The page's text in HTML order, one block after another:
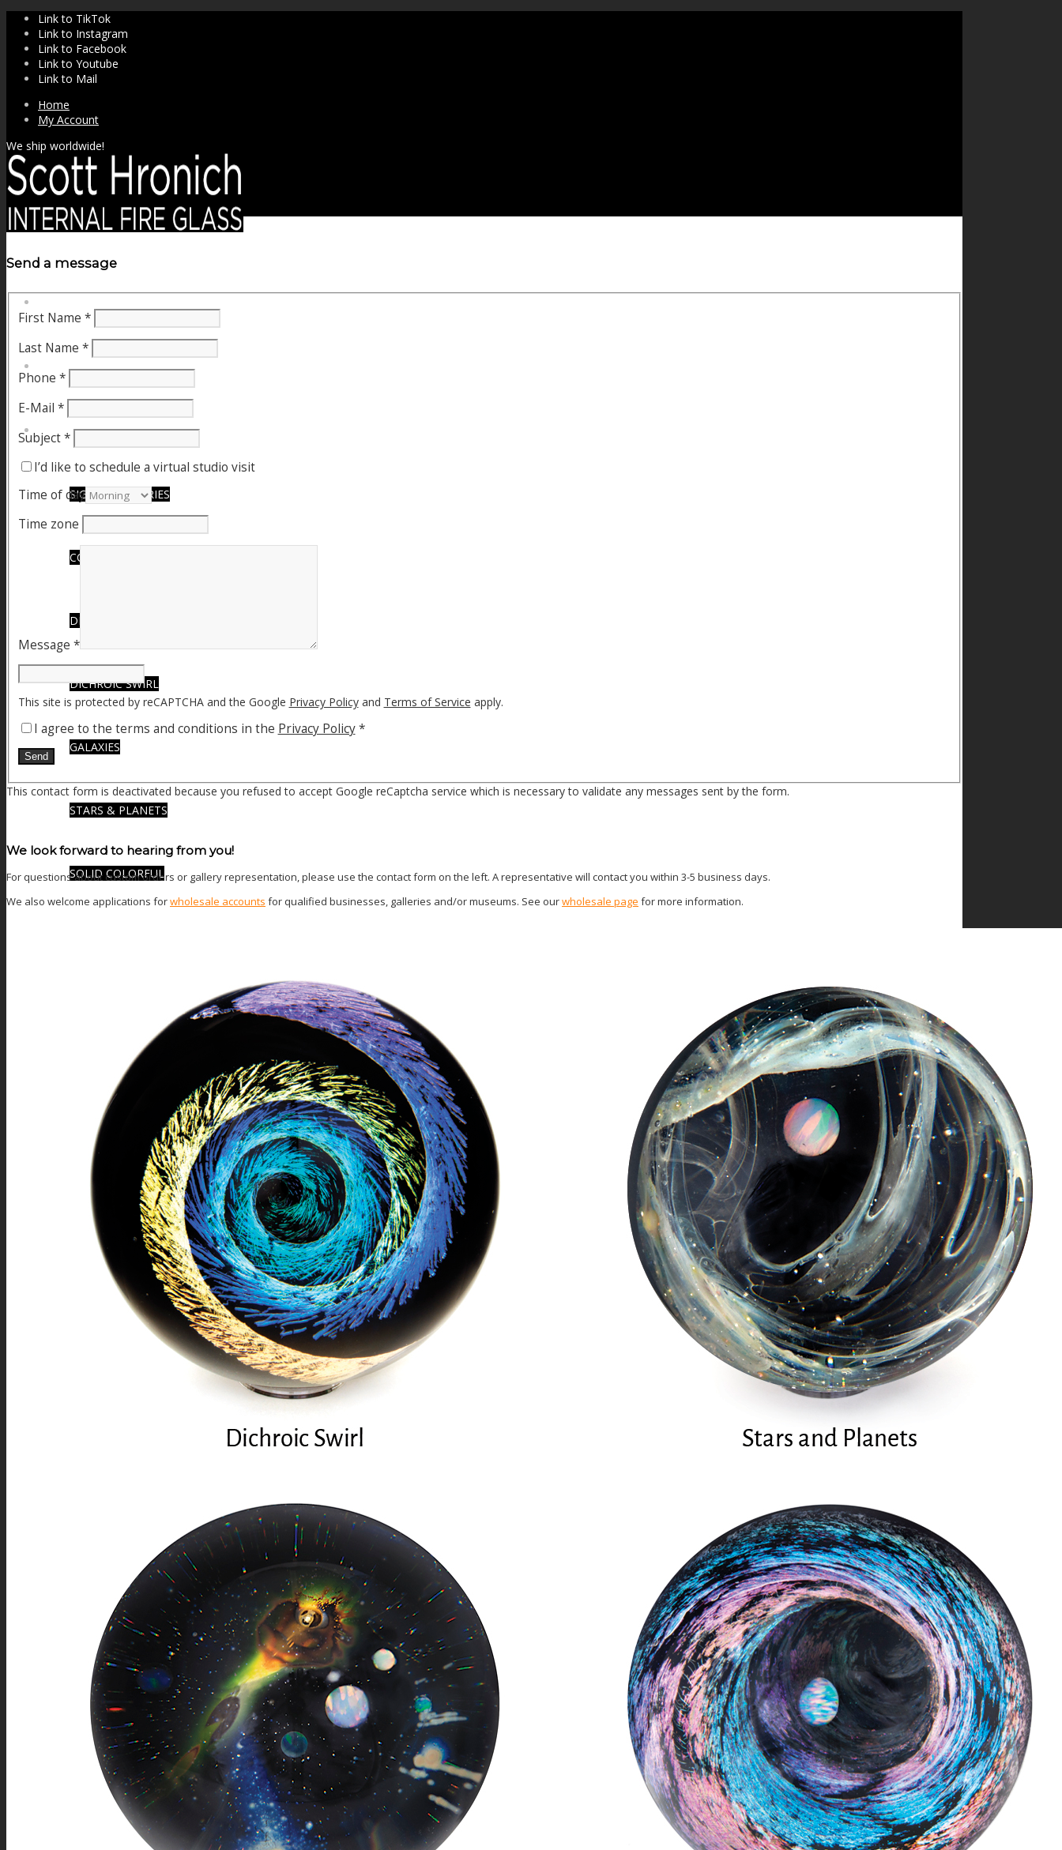
Link to TikTok
Link to Instagram
Link to Facebook
Link to Youtube
Link to Mail
Home
My Account
We ship worldwide!
FIRE SALE
SPHERES
SIGNATURE SERIES
COMETS & PLANETS
DICHROIC VORTEX
DICHROIC SWIRL
GALAXIES
STARS & PLANETS
SOLID COLORFUL
Send a message
First Name *
Last Name *
Phone *
E-Mail *
Subject*
I’d like to schedule a virtual studio visit
Time of day
Time zone
Message *
This site is protected by reCAPTCHA and the Google Privacy Policyand Terms of Service apply.
I agree to the terms and conditions in the Privacy Policy *
This contact form is deactivated because you refused to accept Google reCaptcha service which is necessary to validate any messages sent by the form.
We look forward to hearing from you!
For questions about custom orders or gallery representation, please use the contact form on the left. A representative will contact you within 3-5 business days.
We also welcome applications forwholesale accounts for qualified businesses, galleries and/or museums. See ourwholesale page for more information.